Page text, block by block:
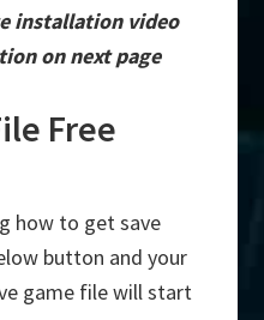
installation video
on next page
Free
how to get save
button and your
game file will start